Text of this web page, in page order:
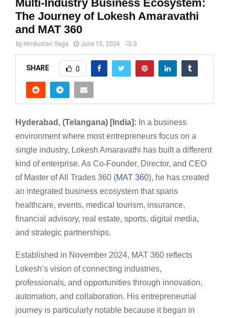
Multi-Industry Business Ecosystem:
The Journey of Lokesh Amaravathi
and MAT 360
by Hindustan Saga June 15, 2026 0
SHARE 0
Hyderabad, (Telangana) [India]: In a business
environment where most entrepreneurs focus on a
single industry, Lokesh Amaravathi has built a different
kind of enterprise. As Co-Founder, Director, and CEO
of Master of All Trades 360 (MAT 360), he has created
an integrated business ecosystem that spans
healthcare, events, medical tourism, insurance,
financial advisory, real estate, sports, digital media,
and strategic partnerships.
Established in November 2024, MAT 360 reflects
Lokesh’s vision of connecting industries,
professionals, and opportunities through innovation,
automation, and collaboration. His entrepreneurial
journey is particularly notable because it began in